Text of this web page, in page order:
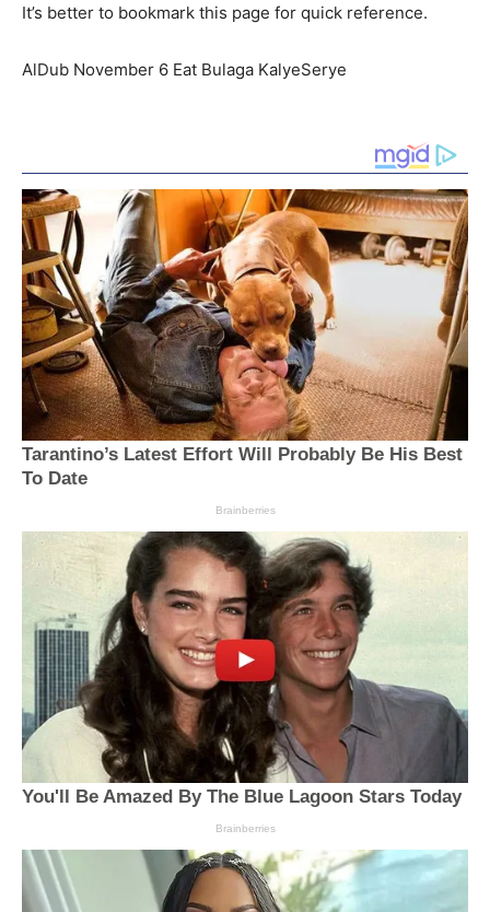
It’s better to bookmark this page for quick reference.
AlDub November 6 Eat Bulaga KalyeSerye